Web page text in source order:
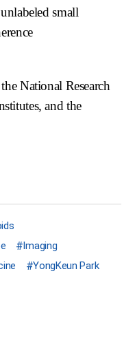
small
National Research
and the
Imaging
YongKeun Park